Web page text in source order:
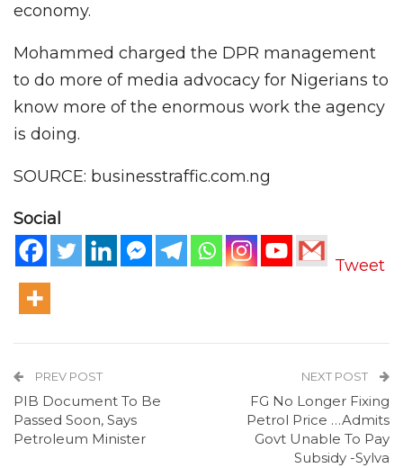
economy.
Mohammed charged the DPR management
to do more of media advocacy for Nigerians to
know more of the enormous work the agency
is doing.
SOURCE: businesstraffic.com.ng
Social
Tweet
PREV POST
PIB Document To Be
Passed Soon, Says
Petroleum Minister
NEXT POST
FG No Longer Fixing
Petrol Price …Admits
Govt Unable To Pay
Subsidy -Sylva